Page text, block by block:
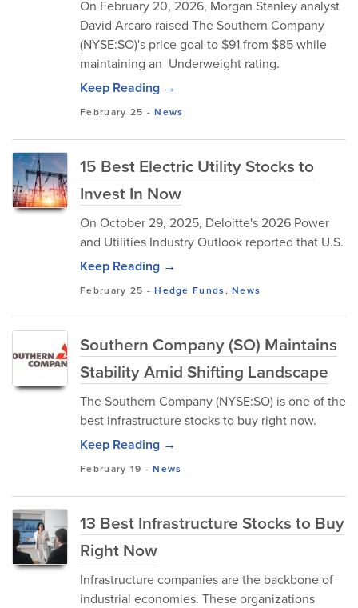
On February 20, 2026, Morgan Stanley analyst
David Arcaro raised The Southern Company
(NYSE:SO)'s price goal to $91 from $85 while
maintaining an Underweight rating.
Keep Reading →
February 25 -News
15 Best Electric Utility Stocks to
Invest In Now
On October 29, 2025, Deloitte's 2026 Power
and Utilities Industry Outlook reported that U.S.
Keep Reading →
February 25 -Hedge Funds,News
Southern Company (SO) Maintains
Stability Amid Shifting Landscape
The Southern Company (NYSE:SO) is one of the
best infrastructure stocks to buy right now.
Keep Reading →
February 19 -News
13 Best Infrastructure Stocks to Buy
Right Now
Infrastructure companies are the backbone of
industrial economies. These organizations